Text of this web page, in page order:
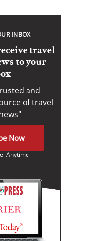
INBOX
travel
to your
and
of travel
Now
Anytime